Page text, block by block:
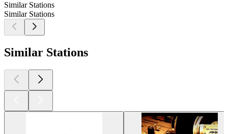
Similar Stations
Similar Stations
Similar Stations